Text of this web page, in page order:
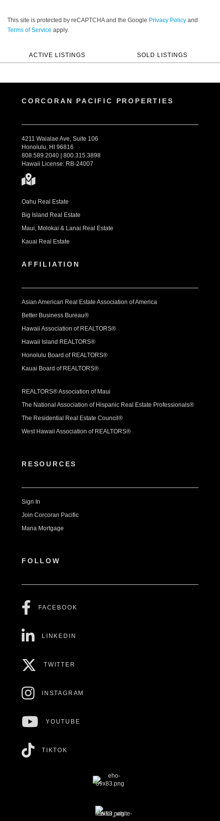
This site is protected by reCAPTCHA and the Google Privacy Policy and
Terms of Service apply.
ACTIVE LISTINGS SOLD LISTINGS
CORCORAN PACIFIC PROPERTIES
4211 Waialae Ave, Suite 106
Honolulu, HI 96816
808.589.2040 | 800.315.3898
Hawaii License: RB-24007
Oahu Real Estate
Big Island Real Estate
Maui, Molokai & Lanai Real Estate
Kauai Real Estate
AFFILIATION
Asian American Real Estate Association of America
Better Business Bureau®
Hawaii Association of REALTORS®
Hawaii Island REALTORS®
Honolulu Board of REALTORS®
Kauai Board of REALTORS®
REALTORS® Association of Maui
The National Association of Hispanic Real Estate Professionals®
The Residential Real Estate Council®
West Hawaii Association of REALTORS®
RESOURCES
Sign In
Join Corcoran Pacific
Mana Mortgage
FOLLOW
FACEBOOK
LINKEDIN
TWITTER
INSTAGRAM
YOUTUBE
TIKTOK